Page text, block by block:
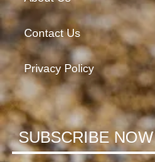
Contact Us
Privacy Policy
SUBSCRIBE NOW